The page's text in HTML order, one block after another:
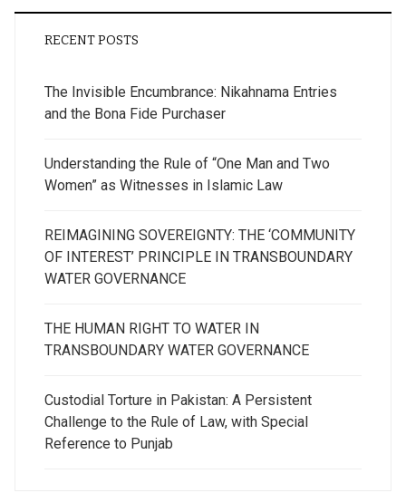
RECENT POSTS
The Invisible Encumbrance: Nikahnama Entries
and the Bona Fide Purchaser
Understanding the Rule of “One Man and Two
Women” as Witnesses in Islamic Law
REIMAGINING SOVEREIGNTY: THE ‘COMMUNITY
OF INTEREST’ PRINCIPLE IN TRANSBOUNDARY
WATER GOVERNANCE
THE HUMAN RIGHT TO WATER IN
TRANSBOUNDARY WATER GOVERNANCE
Custodial Torture in Pakistan: A Persistent
Challenge to the Rule of Law, with Special
Reference to Punjab